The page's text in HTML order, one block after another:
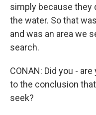
simply because they
the water. So that
and was an area we
search.
CONAN: Did you -
to the conclusion
seek?